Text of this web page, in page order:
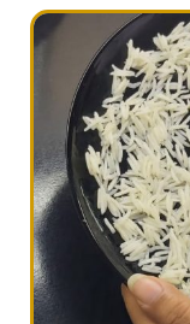
Basmati DNA
Basmati
microsatellite
determine
GMO
Rice
other